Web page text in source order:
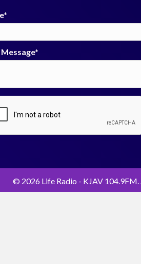
© 2026 Life Radio - KJAV 104.9FM.